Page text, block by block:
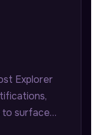
Explorer
to surface